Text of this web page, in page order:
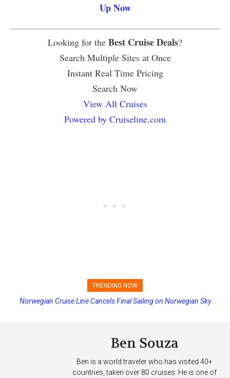
Up Now
Looking for the Best Cruise Deals?
Search Multiple Sites at Once
Instant Real Time Pricing
Search Now
View All Cruises
Powered by Cruiseline.com
TRENDING NOW
Princess Cruises Changing Final Payment Dates and Increasing
Norwegian Cruise Line Cancels Final Sailing on Norwegian Sky
Ben Souza
Ben is a world traveler who has visited 40+
countries, taken over 80 cruises. He is one of